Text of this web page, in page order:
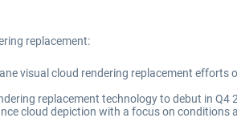
replacement:
visual cloud rendering replacement
replacement technology to debut in
cloud depiction with a focus on